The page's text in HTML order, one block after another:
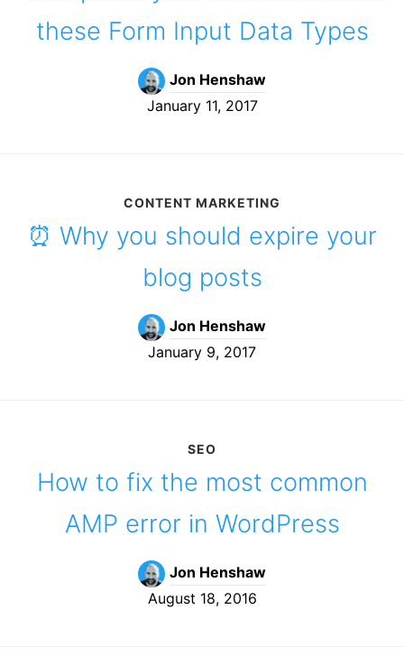
these Form Input Data Types
Jon Henshaw
January 11, 2017
CONTENT MARKETING
⏰ Why you should expire your
blog posts
Jon Henshaw
January 9, 2017
SEO
How to fix the most common
AMP error in WordPress
Jon Henshaw
August 18, 2016